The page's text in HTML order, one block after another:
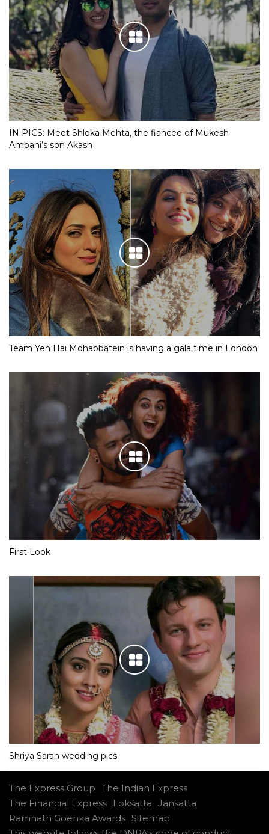
IN PICS: Meet Shloka Mehta, the fiancee of Mukesh
Ambani’s son Akash
Team Yeh Hai Mohabbatein is having a gala time in London
First Look
Shriya Saran wedding pics
The Express Group The Indian Express
The Financial Express
Loksatta Jansatta
Ramnath Goenka Awards Sitemap